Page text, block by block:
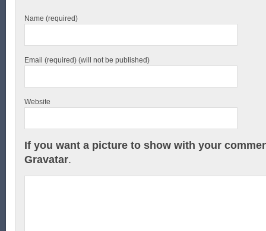
Name (required)
Email (required) (will not be published)
Website
If you want a picture to show with your
Gravatar.